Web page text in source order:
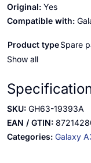
Original: Yes
Compatible with:
Product typeSpare
Show all
SKU: GH63-19393A
EAN / GTIN:
Categories: Galaxy